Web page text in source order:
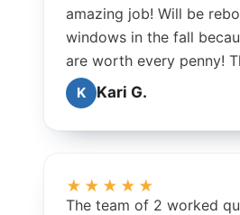
amazing job! Will be
windows in the fall
are worth every penny!
K Kari G.
★★★★★
The team of 2 worked